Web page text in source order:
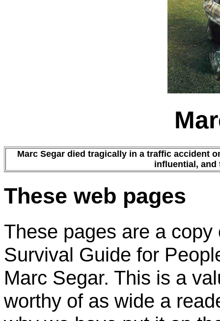
Marc Segar died tragically in a traffic accident
influential, and
These web pages
These pages are a
Survival Guide for
Marc Segar. This is a
worthy of as wide a